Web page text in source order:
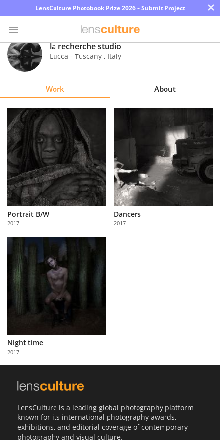
LensCulture Photobook Prize 2026 – Submit Project ×
Photo
Contest
Explore
Learn
About
Us
Partner
with
Us
In
la recherche studio
Lucca - Tuscany , Italy
Work About
Portrait B/W
2017
Dancers
2017
Night time
2017
LensCulture is a leading global photography platform
known for its international photography awards,
exhibitions, and editorial coverage of contemporary
photography and visual culture.